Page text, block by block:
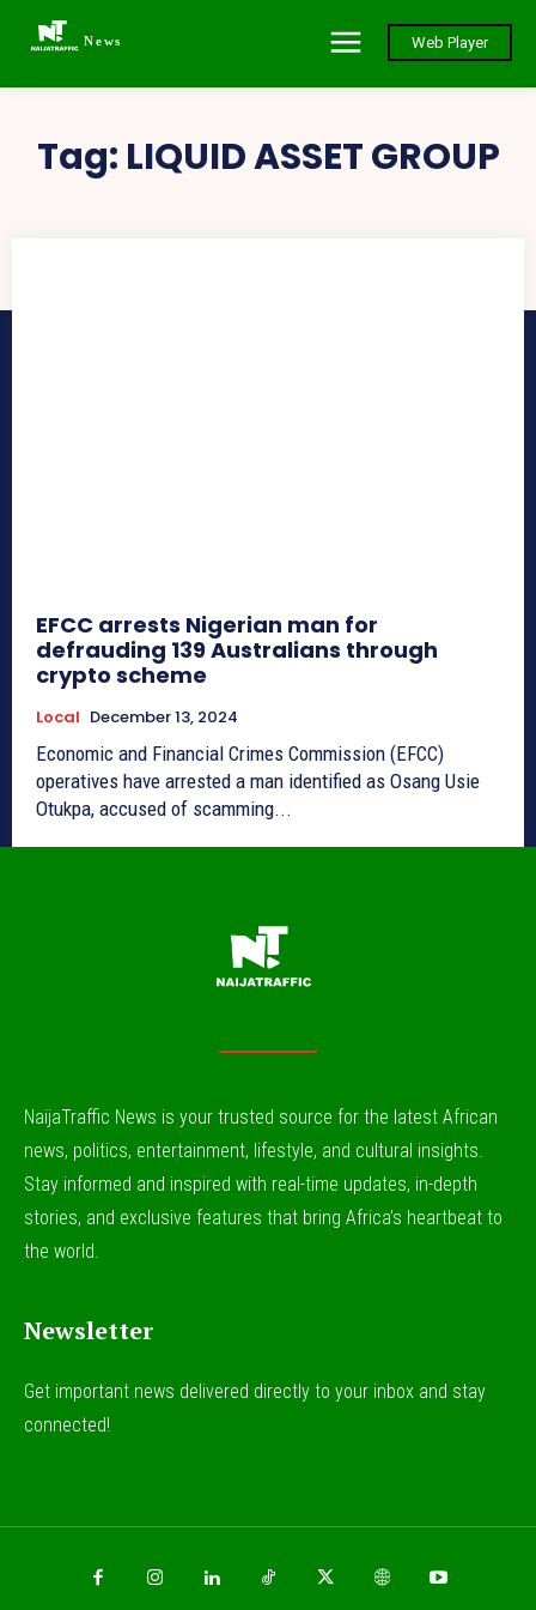
News Web Player
Tag: LIQUID ASSET GROUP
EFCC arrests Nigerian man for
defrauding 139 Australians through
crypto scheme
Local December 13, 2024
Economic and Financial Crimes Commission (EFCC)
operatives have arrested a man identified as Osang Usie
Otukpa, accused of scamming...
NaijaTraffic News is your trusted source for the latest African
news, politics, entertainment, lifestyle, and cultural insights.
Stay informed and inspired with real-time updates, in-depth
stories, and exclusive features that bring Africa’s heartbeat to
the world.
Newsletter
Get important news delivered directly to your inbox and stay
connected!